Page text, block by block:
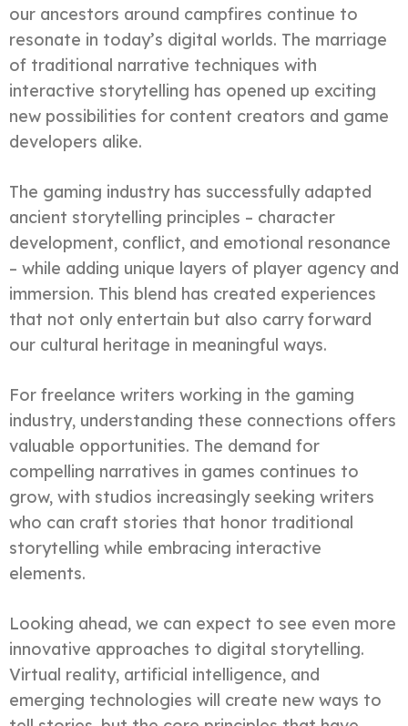
our ancestors around campfires continue to
resonate in today’s digital worlds. The marriage
of traditional narrative techniques with
interactive storytelling has opened up exciting
new possibilities for content creators and game
developers alike.
The gaming industry has successfully adapted
ancient storytelling principles – character
development, conflict, and emotional resonance
– while adding unique layers of player agency and
immersion. This blend has created experiences
that not only entertain but also carry forward
our cultural heritage in meaningful ways.
For freelance writers working in the gaming
industry, understanding these connections offers
valuable opportunities. The demand for
compelling narratives in games continues to
grow, with studios increasingly seeking writers
who can craft stories that honor traditional
storytelling while embracing interactive
elements.
Looking ahead, we can expect to see even more
innovative approaches to digital storytelling.
Virtual reality, artificial intelligence, and
emerging technologies will create new ways to